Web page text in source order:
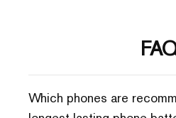
Which phones are